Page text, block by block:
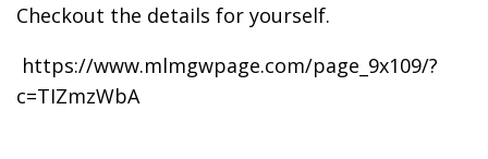
Checkout the details for yourself.
https://www.mlmgwpage.com/page_9x109/?
c=TIZmzWbA